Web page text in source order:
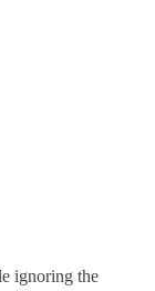
ignoring the